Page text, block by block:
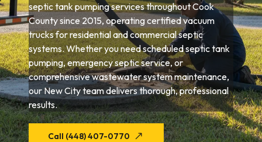
septic tank pumping services throughout Cook
County since 2015, operating certified vacuum
trucks for residential and commercial septic
systems. Whether you need scheduled septic tank
pumping, emergency septic service, or
comprehensive wastewater system maintenance,
our New City team delivers thorough, professional
results.
Call (448) 407-0770